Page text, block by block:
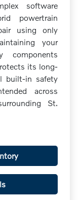
software
powertrain
using only
your
components
its long-
built-in safety
across
St.